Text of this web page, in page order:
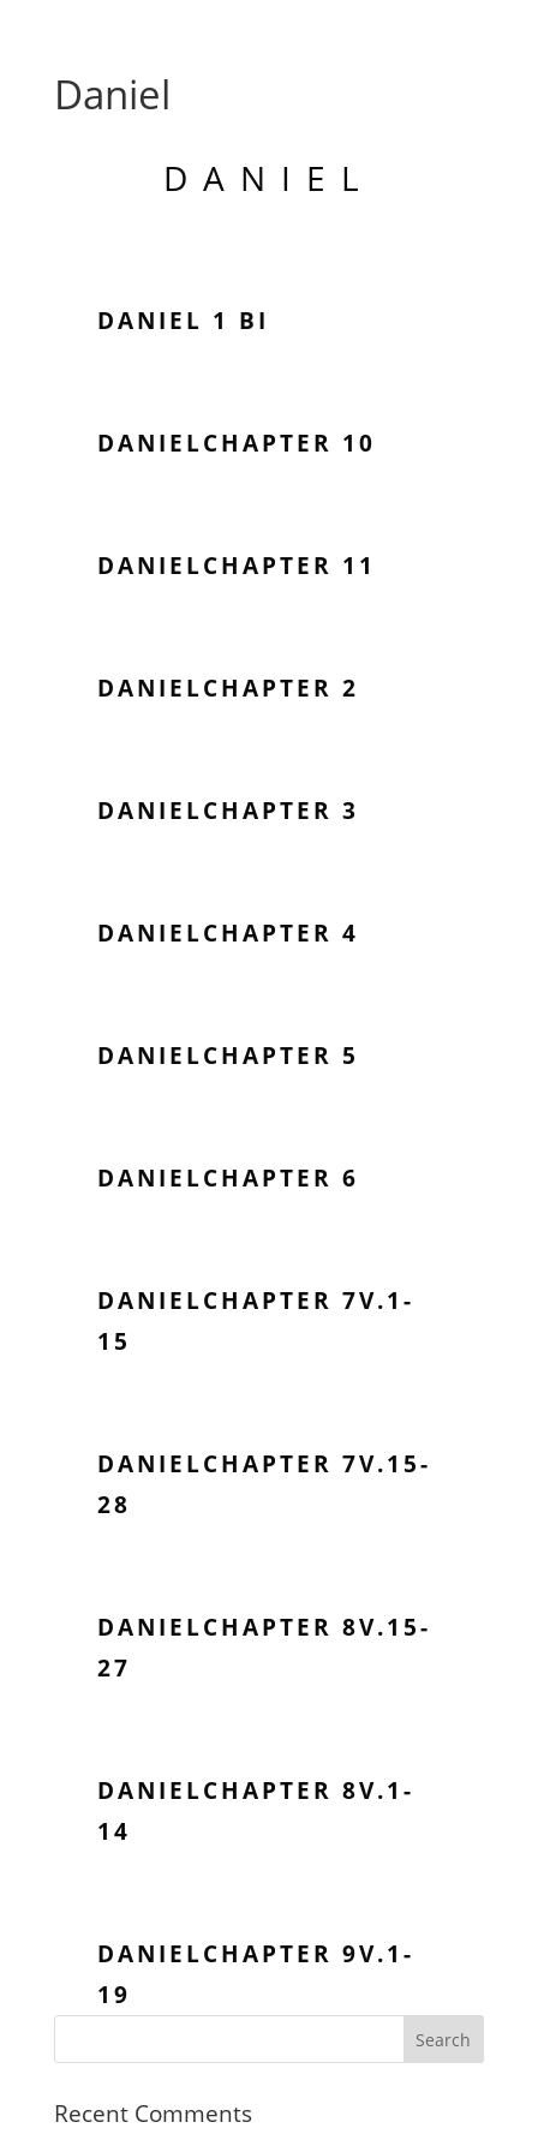
Daniel
DANIEL
DANIEL 1 BI
DANIELCHAPTER 10
DANIELCHAPTER 11
DANIELCHAPTER 2
DANIELCHAPTER 3
DANIELCHAPTER 4
DANIELCHAPTER 5
DANIELCHAPTER 6
DANIELCHAPTER 7V.1-
15
DANIELCHAPTER 7V.15-
28
DANIELCHAPTER 8V.15-
27
DANIELCHAPTER 8V.1-
14
DANIELCHAPTER 9V.1-
19
Recent Comments